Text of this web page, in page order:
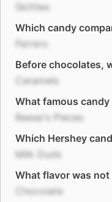
Skittles
Which candy
Ferrero
Before chocolates,
Caramels
What famous candy
Reese's Pieces
Which Hershey
Milk Duds
What flavor was not
Chocolate